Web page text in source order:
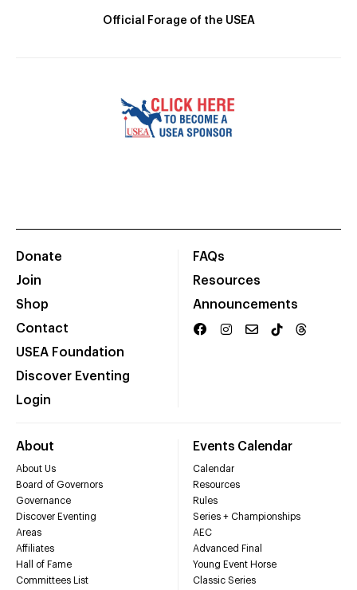
Official Forage of the USEA
Donate
Join
Shop
Contact
USEA Foundation
Discover Eventing
Login
FAQs
Resources
Announcements
About
About Us
Board of Governors
Governance
Discover Eventing
Areas
Affiliates
Hall of Fame
Committees List
Events Calendar
Calendar
Resources
Rules
Series + Championships
AEC
Advanced Final
Young Event Horse
Classic Series